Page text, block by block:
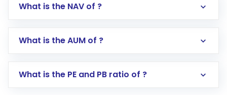
Log in to your Motilal Oswal account via the
Go to the
Mutual Funds
Search for in the search bar
Lumpsum or SIP
What is the NAV of ?
What is the AUM of ?
What is the PE and PB ratio of ?